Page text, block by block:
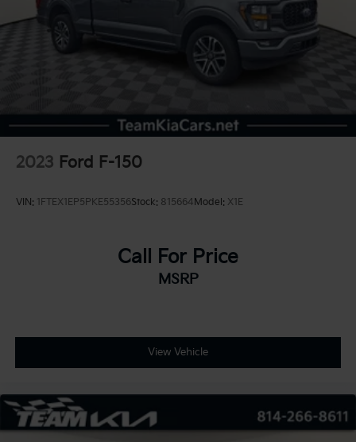
2023 Ford F-150
VIN: 1FTEX1EP5PKE55356Stock: 815664Model: X1E
Call For Price
MSRP
View Vehicle